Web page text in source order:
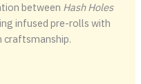
between Hash Holes
infused pre-rolls with
craftsmanship.